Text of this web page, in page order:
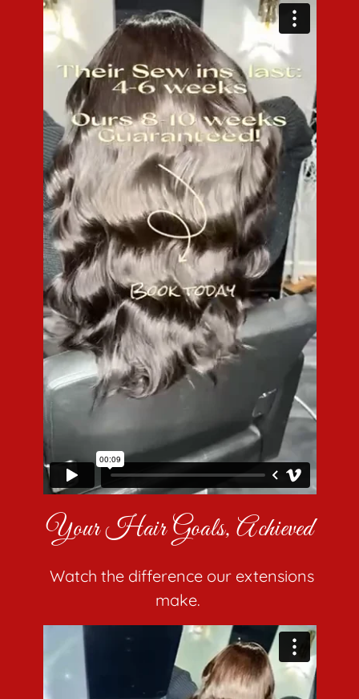
Your Hair Goals, Achieved
Watch the difference our extensions
make.